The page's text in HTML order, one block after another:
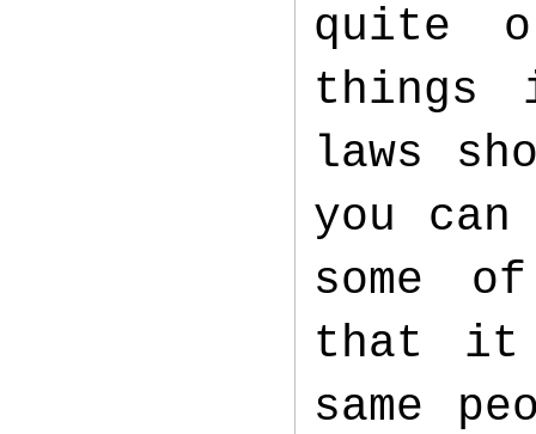
quite
things
laws
you can
some
that it
same